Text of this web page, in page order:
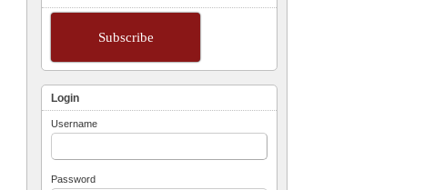
Subscribe
Login
Username
Password